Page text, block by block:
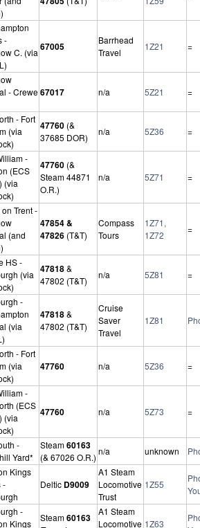
-
C. (via 67005
Barrhead
Travel
1Z21 =
- Crewe67017 n/a 5Z21 =
- Fort
(via
47760 (&
37685 DOR)
n/a 5Z36 =
-
(ECS
(via
47760 (&
Steam 44871
O.R.)
n/a 5Z71 =
Trent -
(and
47854 &
47826 (T&T)
Compass
Tours
1Z71,
1Z72
=
HS -
(via 47818&
47802 (T&T)
n/a 5Z81 =
-
(via
47818&
47802 (T&T)
Cruise
Saver
Travel
1Z81
- Fort
(via
47760 n/a 5Z36 =
-
(ECS
(via
47760 n/a 5Z73 =
-
Yard*
Steam60163
(& 67026 O.R.)
n/a unknown
Kings
-
Deltic D9009
A1 Steam
Locomotive
Trust
1Z55
-
Kings
Steam60163
A1 Steam
Locomotive 1Z63